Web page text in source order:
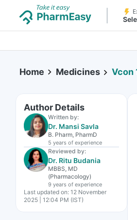
Home Medicines Vcon
Author Details
Written by:
Dr. Mansi Savla
B. Pharm, PharmD
5 years of experience
Reviewed by:
Dr. Ritu Budania
MBBS, MD
(Pharmacology)
9 years of experience
Last updated on: 12 November
2025 | 12:04 PM (IST)